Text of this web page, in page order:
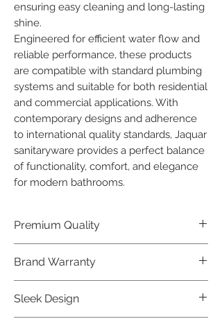
ensuring easy cleaning and long-lasting
shine.
Engineered for efficient water flow and
reliable performance, these products
are compatible with standard plumbing
systems and suitable for both residential
and commercial applications. With
contemporary designs and adherence
to international quality standards, Jaquar
sanitaryware provides a perfect balance
of functionality, comfort, and elegance
for modern bathrooms.
Premium Quality
last, our Jaquar Bathware products
offer premium quality that exceeds
industry standards.
Brand Warranty
industry-leading brand 10 year
warranty, reflecting our confidence in
Sleek Design